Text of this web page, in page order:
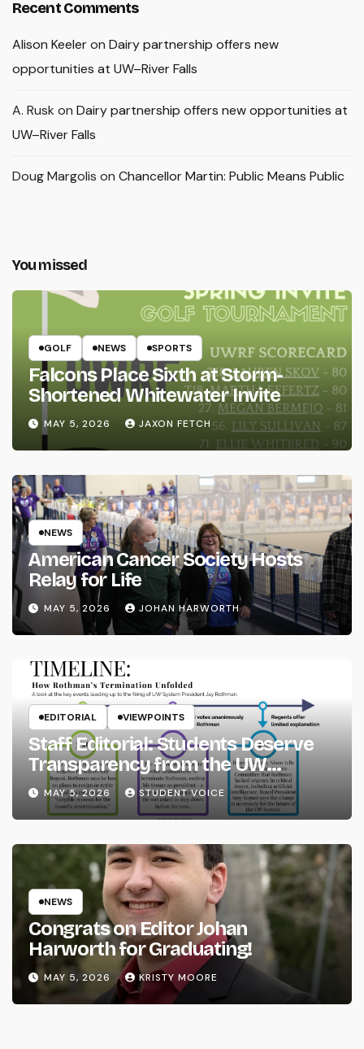
Recent Comments
Alison Keeleron Dairy partnership offers new
opportunities at UW–River Falls
A. Rusk on Dairy partnership offers new opportunities at
UW–River Falls
Doug Margolis on Chancellor Martin: Public Means Public
You missed
GOLF NEWS SPORTS
Falcons Place Sixth at Storm-
Shortened Whitewater Invite
MAY 5, 2026 JAXON FETCH
NEWS
American Cancer Society Hosts
Relay for Life
MAY 5, 2026 JOHAN HARWORTH
EDITORIAL VIEWPOINTS
Staff Editorial: Students Deserve
Transparency from the UW
System
MAY 5, 2026 STUDENT VOICE
NEWS
Congrats on Editor Johan
Harworth for Graduating!
MAY 5, 2026 KRISTY MOORE